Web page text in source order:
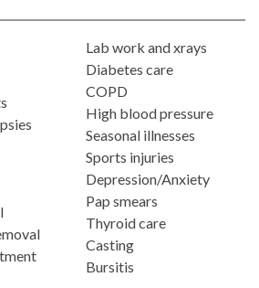
Lab work and xrays
Diabetes care
COPD
High blood pressure
Seasonal illnesses
Sports injuries
Depression/Anxiety
Pap smears
Thyroid care
Casting
Bursitis